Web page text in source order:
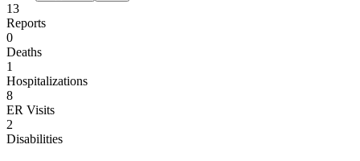
13
Reports
0
Deaths
1
Hospitalizations
8
ER Visits
2
Disabilities